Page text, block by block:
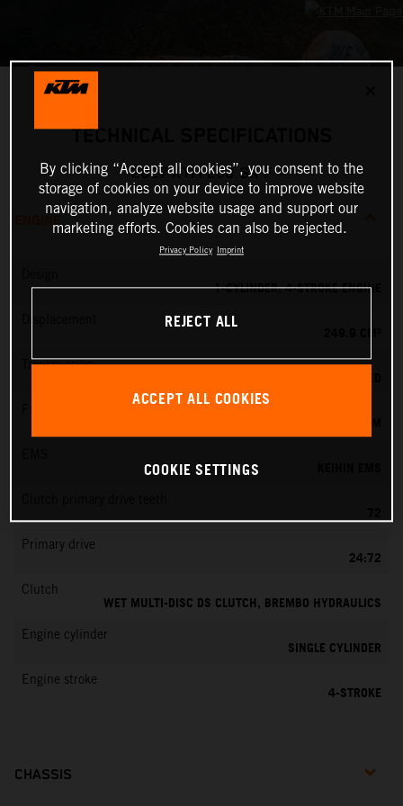
TECHNICAL SPECIFICATIONS
2027 KTM 250 SX-F
ENGINE
1-CYLINDER, 4-STROKE ENGINE
Transmission
72
Primary drive
24:72
Clutch
WET MULTI-DISC DS CLUTCH, BREMBO HYDRAULICS
Engine cylinder
SINGLE CYLINDER
Engine stroke
4-STROKE
CHASSIS
By clicking “Accept all cookies”, you consent to the
storage of cookies on your device to improve website
navigation, analyze website usage and support our
marketing efforts. Cookies can also be rejected.
Privacy Policy Imprint
REJECT ALL
ACCEPT ALL COOKIES
COOKIE SETTINGS